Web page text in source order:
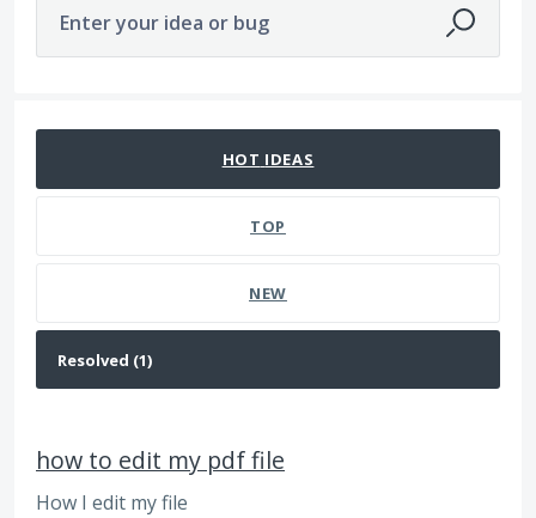
Enter your idea or bug
HOT IDEAS
TOP
NEW
how to edit my pdf file
How I edit my file